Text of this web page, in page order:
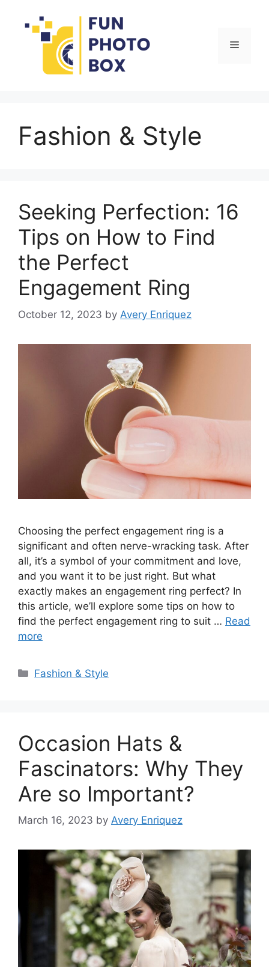
content
Menu
Fashion & Style
Seeking Perfection: 16
Tips on How to Find
the Perfect
Engagement Ring
October 12, 2023 by Avery Enriquez
Choosing the perfect engagement ring is a
significant and often nerve-wracking task. After
all, it’s a symbol of your commitment and love,
and you want it to be just right. But what
exactly makes an engagement ring perfect? In
this article, we’ll explore some tips on how to
find the perfect engagement ring to suit … Read
more
Categories
Fashion & Style
Occasion Hats &
Fascinators: Why They
Are so Important?
March 16, 2023 by Avery Enriquez